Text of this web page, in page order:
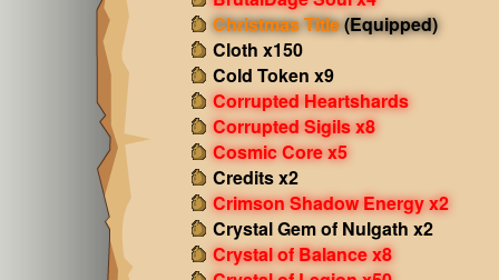
Christmas Title(Equipped)
Cloth x150
Cold Token x9
Corrupted Heartshards
Corrupted Sigils x8
Cosmic Core x5
Credits x2
Crimson Shadow Energy x2
Crystal Gem of Nulgath x2
Crystal of Balance x8